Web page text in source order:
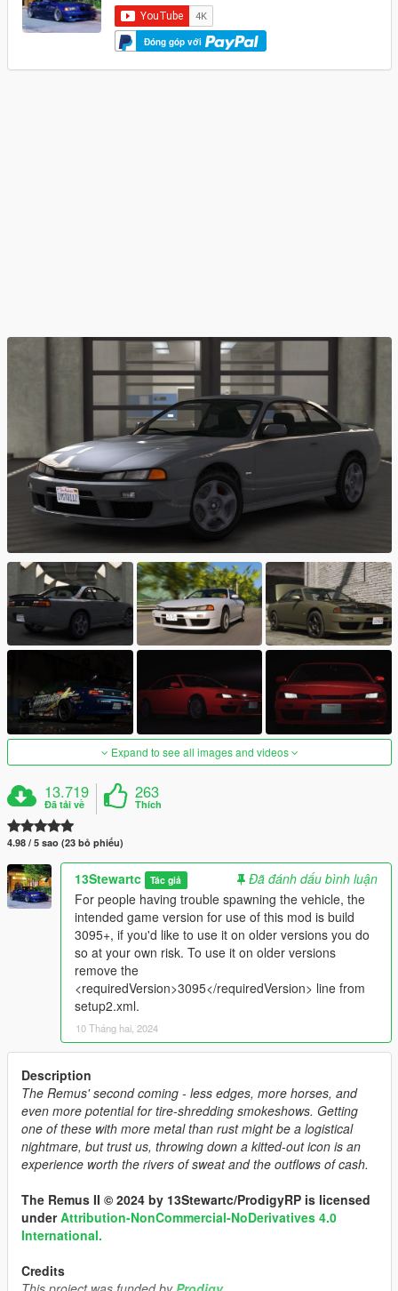
Đóng góp với
Expand to see all images and videos
13.719
Đã tải về
263
Thích
4.98 / 5 sao (23 bỏ phiếu)
13Stewartc Tác giả
Đã đánh dấu bình luận
For people having trouble spawning the vehicle, the
intended game version for use of this mod is build
3095+, if you'd like to use it on older versions you do
so at your own risk. To use it on older versions
remove the
<requiredVersion>3095</requiredVersion> line from
setup2.xml.
10 Tháng hai, 2024
Description
The Remus' second coming - less edges, more horses, and
even more potential for tire-shredding smokeshows. Getting
one of these with more metal than rust might be a logistical
nightmare, but trust us, throwing down a kitted-out icon is an
experience worth the rivers of sweat and the outflows of cash.
The Remus II © 2024 by 13Stewartc/ProdigyRP is licensed
underAttribution-NonCommercial-NoDerivatives 4.0
International.
Credits